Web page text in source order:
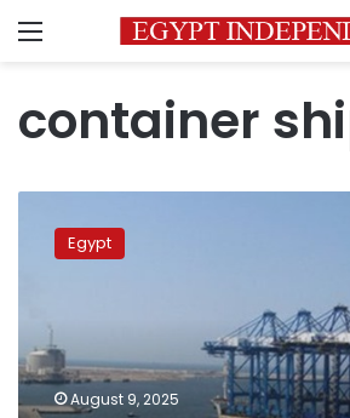
Menu
container
container
ships,
Damietta
Port
Egypt
August 9, 2025